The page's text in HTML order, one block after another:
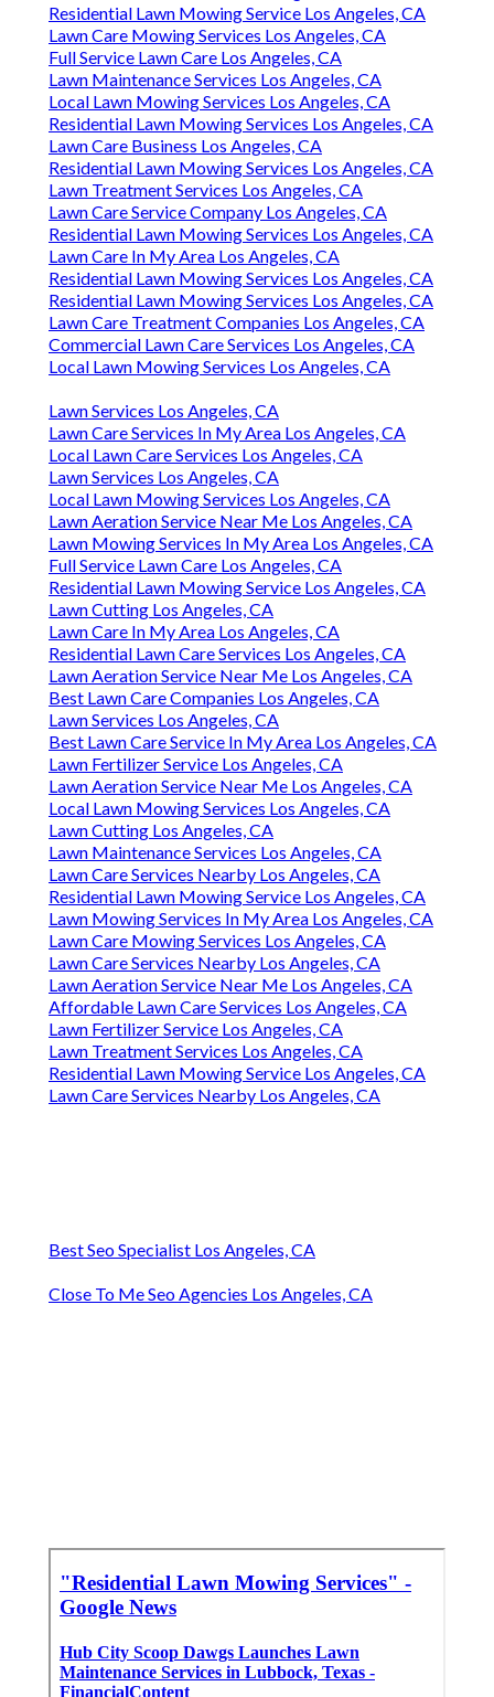
Residential Lawn Mowing Service Los Angeles, CA
Lawn Care Mowing Services Los Angeles, CA
Full Service Lawn Care Los Angeles, CA
Lawn Maintenance Services Los Angeles, CA
Local Lawn Mowing Services Los Angeles, CA
Residential Lawn Mowing Services Los Angeles, CA
Lawn Care Business Los Angeles, CA
Residential Lawn Mowing Services Los Angeles, CA
Lawn Treatment Services Los Angeles, CA
Lawn Care Service Company Los Angeles, CA
Residential Lawn Mowing Services Los Angeles, CA
Lawn Care In My Area Los Angeles, CA
Residential Lawn Mowing Services Los Angeles, CA
Residential Lawn Mowing Services Los Angeles, CA
Lawn Care Treatment Companies Los Angeles, CA
Commercial Lawn Care Services Los Angeles, CA
Local Lawn Mowing Services Los Angeles, CA
Lawn Services Los Angeles, CA
Lawn Care Services In My Area Los Angeles, CA
Local Lawn Care Services Los Angeles, CA
Lawn Services Los Angeles, CA
Local Lawn Mowing Services Los Angeles, CA
Lawn Aeration Service Near Me Los Angeles, CA
Lawn Mowing Services In My Area Los Angeles, CA
Full Service Lawn Care Los Angeles, CA
Residential Lawn Mowing Service Los Angeles, CA
Lawn Cutting Los Angeles, CA
Lawn Care In My Area Los Angeles, CA
Residential Lawn Care Services Los Angeles, CA
Lawn Aeration Service Near Me Los Angeles, CA
Best Lawn Care Companies Los Angeles, CA
Lawn Services Los Angeles, CA
Best Lawn Care Service In My Area Los Angeles, CA
Lawn Fertilizer Service Los Angeles, CA
Lawn Aeration Service Near Me Los Angeles, CA
Local Lawn Mowing Services Los Angeles, CA
Lawn Cutting Los Angeles, CA
Lawn Maintenance Services Los Angeles, CA
Lawn Care Services Nearby Los Angeles, CA
Residential Lawn Mowing Service Los Angeles, CA
Lawn Mowing Services In My Area Los Angeles, CA
Lawn Care Mowing Services Los Angeles, CA
Lawn Care Services Nearby Los Angeles, CA
Lawn Aeration Service Near Me Los Angeles, CA
Affordable Lawn Care Services Los Angeles, CA
Lawn Fertilizer Service Los Angeles, CA
Lawn Treatment Services Los Angeles, CA
Residential Lawn Mowing Service Los Angeles, CA
Lawn Care Services Nearby Los Angeles, CA
Best Seo Specialist Los Angeles, CA
Close To Me Seo Agencies Los Angeles, CA